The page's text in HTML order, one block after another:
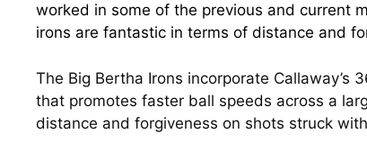
worked in some of the previous and current
irons are fantastic in terms of distance and
The Big Bertha Irons incorporate Callaway’s
that promotes faster ball speeds across a
distance and forgiveness on shots struck